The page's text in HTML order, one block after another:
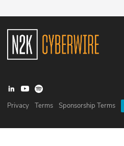
Privacy Terms Sponsorship Terms
©2026N2K Networks, Inc. All